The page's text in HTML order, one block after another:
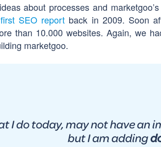
about processes and
first SEO report back in 2009. Soon
than 10.000 websites. Again, we
marketgoo.
I do today, may not have an
but I am adding